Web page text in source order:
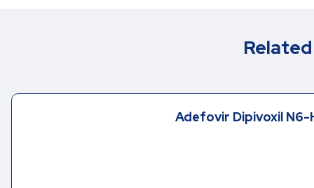
Adefovir Dipivoxil